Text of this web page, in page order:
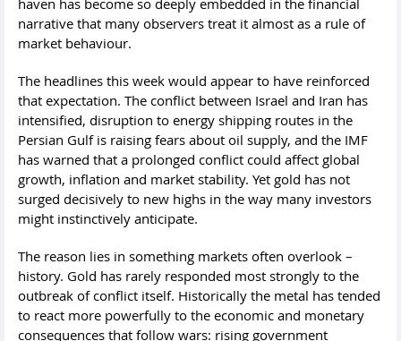
haven has become so deeply embedded in the financial
narrative that many observers treat it almost as a rule of
market behaviour.
The headlines this week would appear to have reinforced
that expectation. The conflict between Israel and Iran has
intensified, disruption to energy shipping routes in the
Persian Gulf is raising fears about oil supply, and the IMF
has warned that a prolonged conflict could affect global
growth, inflation and market stability. Yet gold has not
surged decisively to new highs in the way many investors
might instinctively anticipate.
The reason lies in something markets often overlook –
history. Gold has rarely responded most strongly to the
outbreak of conflict itself. Historically the metal has tended
to react more powerfully to the economic and monetary
consequences that follow wars: rising government